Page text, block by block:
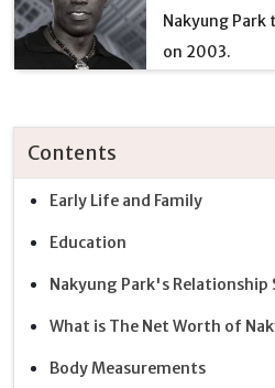
Nakyung Park
on 2003.
Contents
Early Life and Family
Education
Nakyung Park's Relationship
What is The Net Worth of
Body Measurements